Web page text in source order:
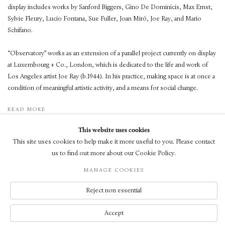
display includes works by Sanford Biggers, Gino De Dominicis, Max Ernst,
Sylvie Fleury, Lucio Fontana, Sue Fuller, Joan Miró, Joe Ray, and Mario
Schifano.
“Observatory” works as an extension of a parallel project currently on display
at Luxembourg + Co., London, which is dedicated to the life and work of
Los Angeles artist Joe Ray (b.1944). In his practice, making space is at once a
condition of meaningful artistic activity, and a means for social change.
READ MORE
© LUXEMBOURG + CO 2026
SITE BY ARTLOGIC
This website uses cookies
This site uses cookies to help make it more useful to you. Please contact
us to find out more about our Cookie Policy.
MANAGE COOKIES
Reject non essential
Accept